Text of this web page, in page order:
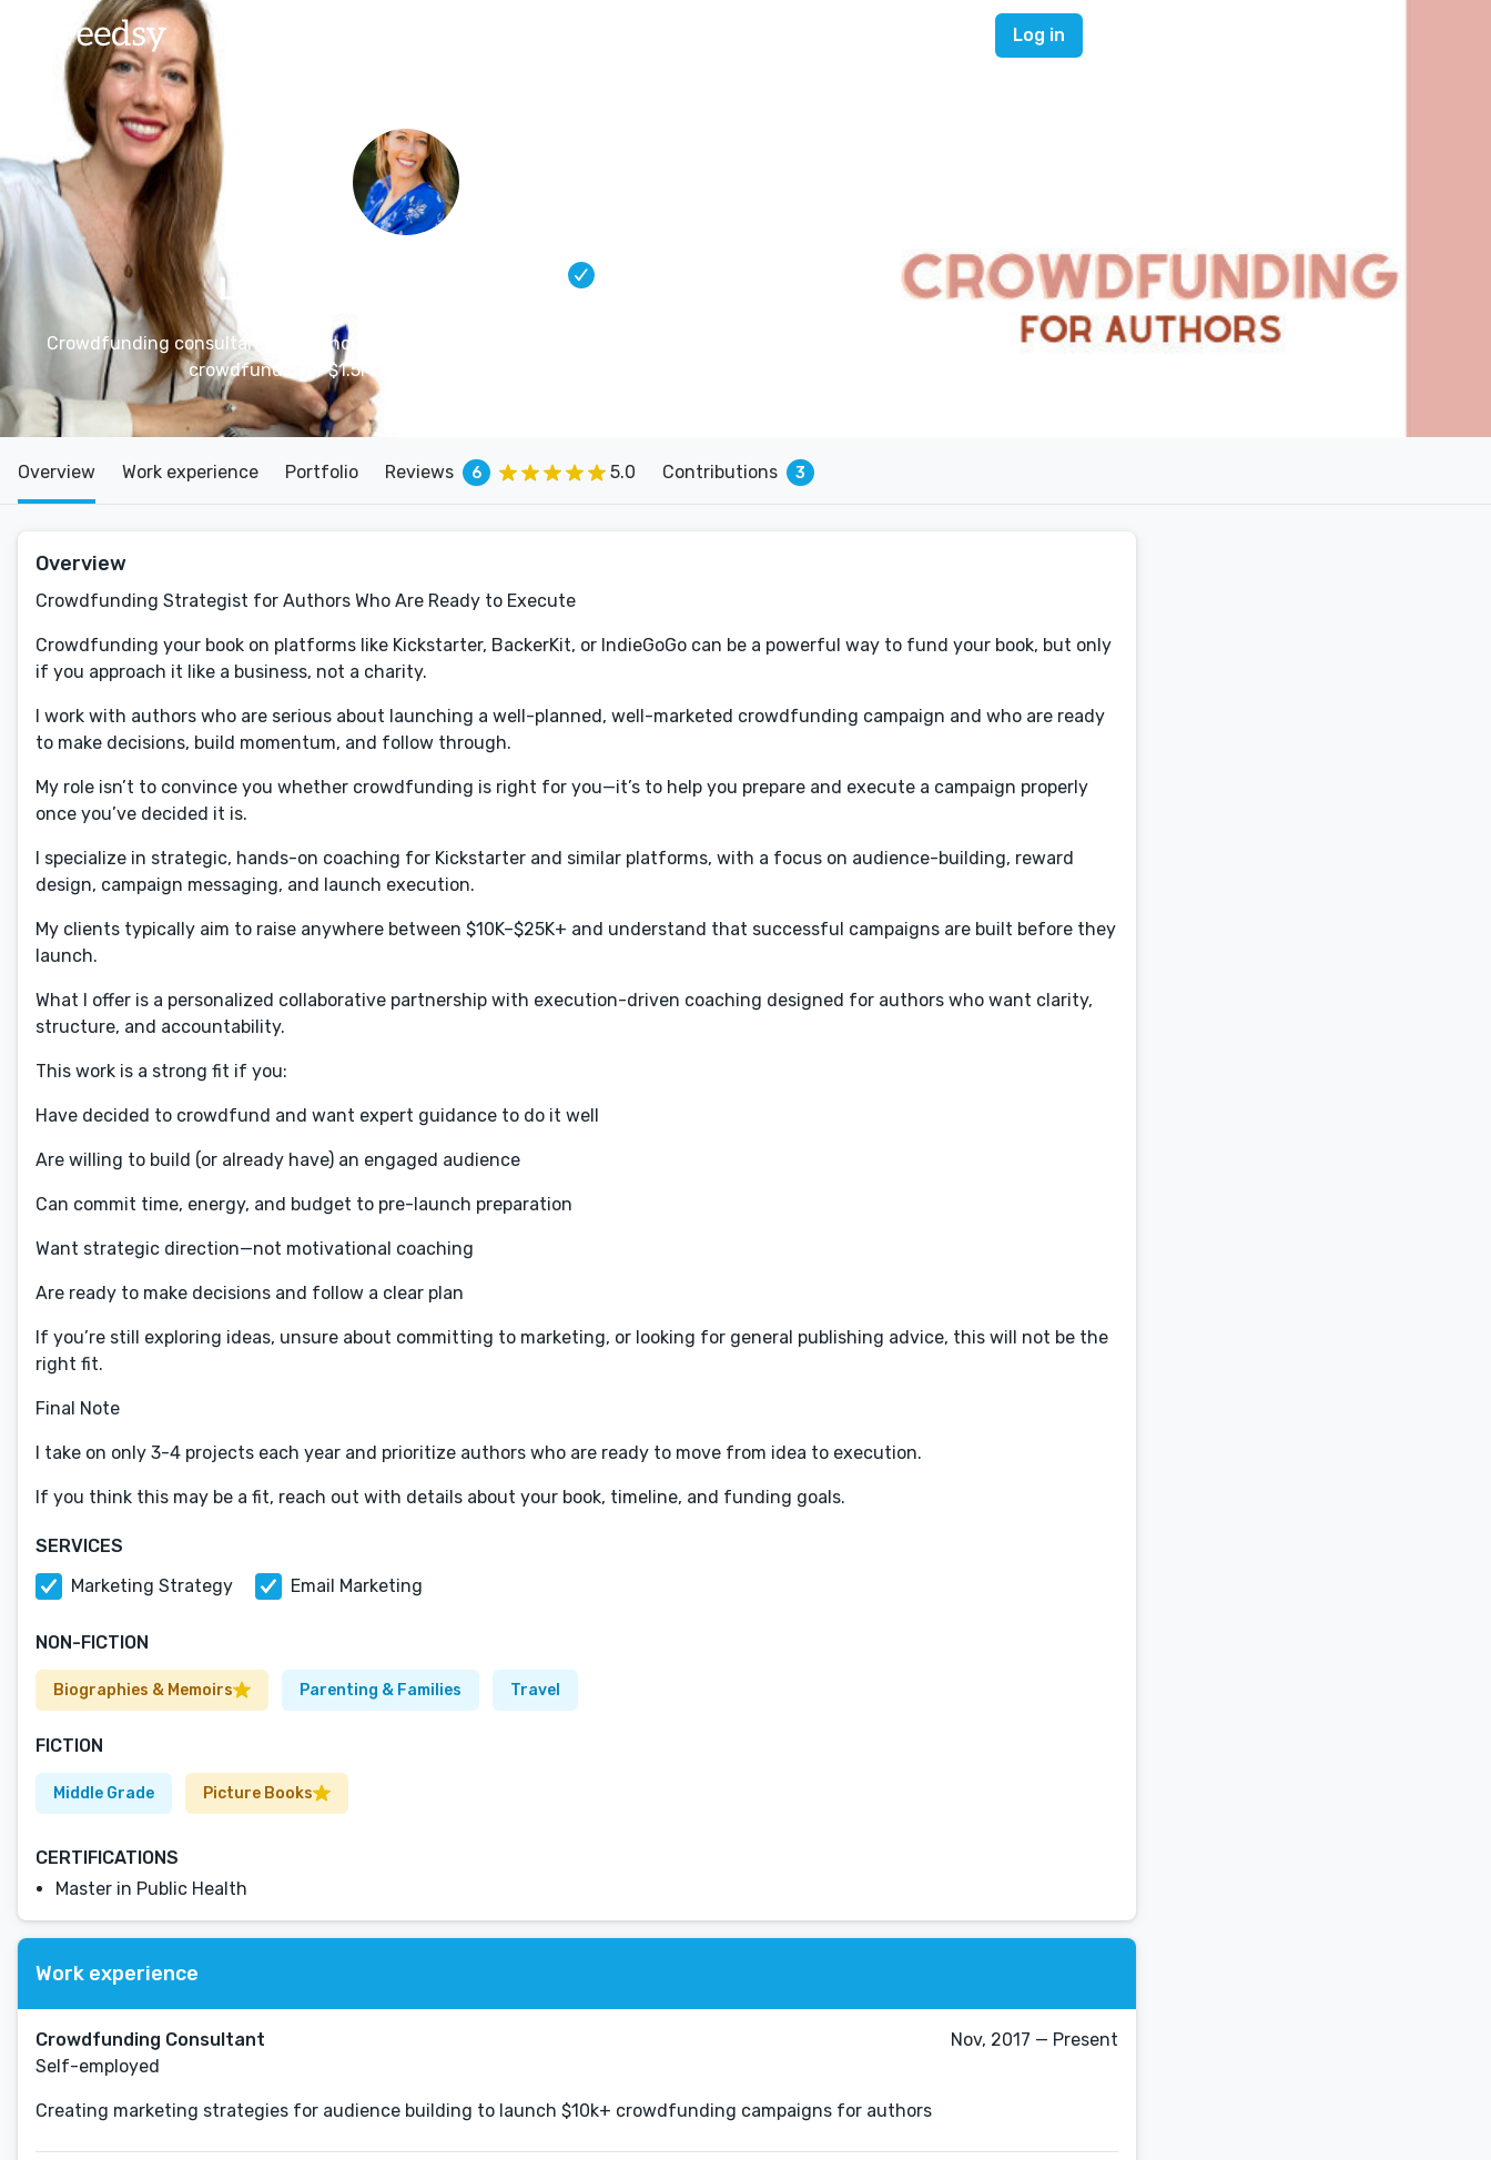
Log in
Lisa Ferland
Crowdfunding consultant for authors and illustrators helping over a hundred authors
crowdfund over $1.5M for their books on Kickstarter.
Overview Work experience Portfolio Reviews 6 5.0 Contributions 3
Overview
Crowdfunding Strategist for Authors Who Are Ready to Execute
Crowdfunding your book on platforms like Kickstarter, BackerKit, or IndieGoGo can be a powerful way to fund your book, but only
if you approach it like a business, not a charity.
I work with authors who are serious about launching a well-planned, well-marketed crowdfunding campaign and who are ready
to make decisions, build momentum, and follow through.
My role isn’t to convince you whether crowdfunding is right for you—it’s to help you prepare and execute a campaign properly
once you’ve decided it is.
I specialize in strategic, hands-on coaching for Kickstarter and similar platforms, with a focus on audience-building, reward
design, campaign messaging, and launch execution.
My clients typically aim to raise anywhere between $10K–$25K+ and understand that successful campaigns are built before they
launch.
What I offer is a personalized collaborative partnership with execution-driven coaching designed for authors who want clarity,
structure, and accountability.
This work is a strong fit if you:
Have decided to crowdfund and want expert guidance to do it well
Are willing to build (or already have) an engaged audience
Can commit time, energy, and budget to pre-launch preparation
Want strategic direction—not motivational coaching
Are ready to make decisions and follow a clear plan
If you’re still exploring ideas, unsure about committing to marketing, or looking for general publishing advice, this will not be the
right fit.
Final Note
I take on only 3-4 projects each year and prioritize authors who are ready to move from idea to execution.
If you think this may be a fit, reach out with details about your book, timeline, and funding goals.
SERVICES
Marketing Strategy
Email Marketing
NON-FICTION
Biographies & Memoirs Parenting & Families Travel
FICTION
Middle Grade Picture Books
CERTIFICATIONS
Master in Public Health
Work experience
Crowdfunding Consultant
Self-employed
Nov, 2017 — Present
Creating marketing strategies for audience building to launch $10k+ crowdfunding campaigns for authors